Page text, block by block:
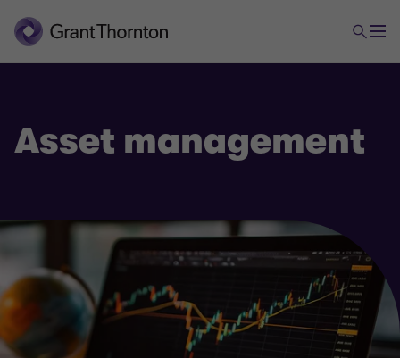
Asset management
Banking
Asset management